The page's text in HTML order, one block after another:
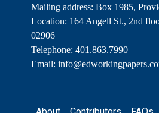
Mailing address: Box 1985,
Location: 164 Angell St., 2nd
02906
Telephone: 401.863.7990
Email:
Footer